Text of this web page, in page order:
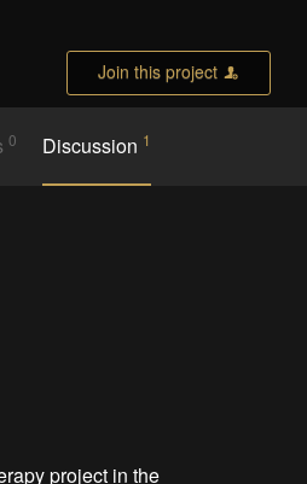
Join this project
0 Discussion 1
project in the